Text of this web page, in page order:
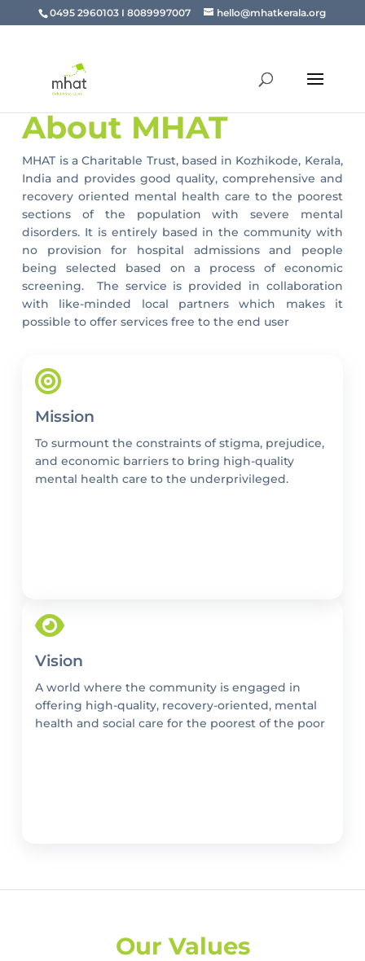
0495 2960103 I 8089997007 hello@mhatkerala.org
About MHAT
MHAT is a Charitable Trust, based in Kozhikode, Kerala,
India and provides good quality, comprehensive and
recovery oriented mental health care to the poorest
sections of the population with severe mental
disorders. It is entirely based in the community with
no provision for hospital admissions and people
being selected based on a process of economic
screening. The service is provided in collaboration
with like-minded local partners which makes it
possible to offer services free to the end user
Mission
To surmount the constraints of stigma, prejudice,
and economic barriers to bring high-quality
mental health care to the underprivileged.
Vision
A world where the community is engaged in
offering high-quality, recovery-oriented, mental
health and social care for the poorest of the poor
Our Values